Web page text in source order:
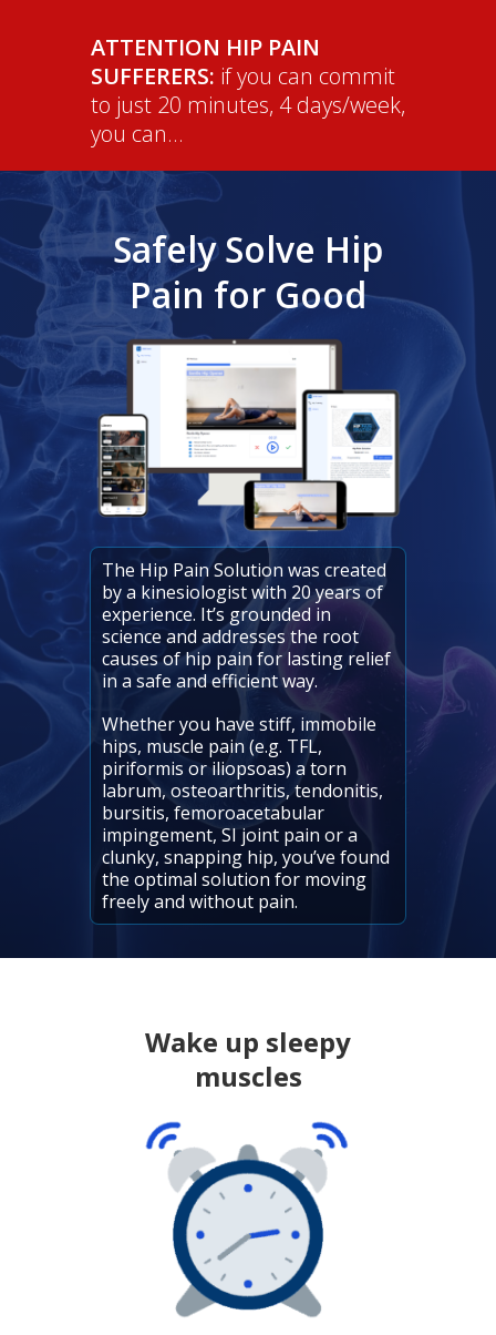
ATTENTION HIP PAIN
SUFFERERS: if you can commit
to just 20 minutes, 4 days/week,
you can...
Safely Solve Hip
Pain for Good
The Hip Pain Solution was created
by a kinesiologist with 20 years of
experience. It’s grounded in
science and addresses the root
causes of hip pain for lasting relief
in a safe and efficient way.
Whether you have stiff, immobile
hips, muscle pain (e.g. TFL,
piriformis or iliopsoas) a torn
labrum, osteoarthritis, tendonitis,
bursitis, femoroacetabular
impingement, SI joint pain or a
clunky, snapping hip, you’ve found
the optimal solution for moving
freely and without pain.
Wake up sleepy
muscles